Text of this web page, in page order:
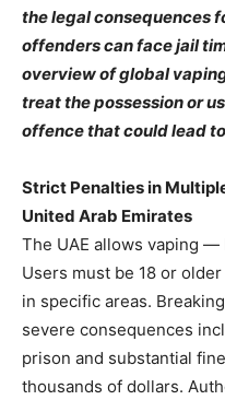
the legal consequences
offenders can face jail
overview of global
treat the possession or
offence that could lead
Strict Penalties in
United Arab Emirates
The UAE allows vaping
Users must be 18 or
in specific areas.
severe consequences
prison and substantial
thousands of dollars.